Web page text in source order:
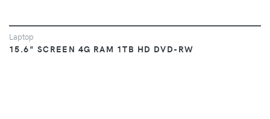
Laptop
15.6" SCREEN 4G RAM 1TB HD DVD-RW